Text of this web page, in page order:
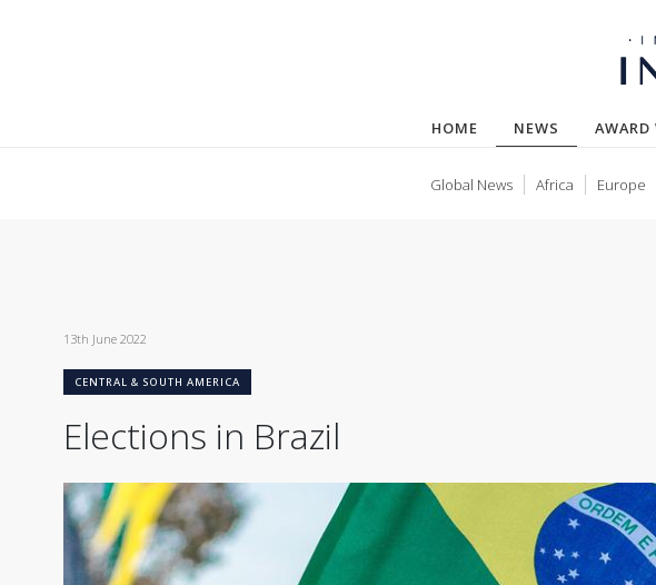
HOME NEWS (CURRENT)
AWARD
Global News Africa Europe
13th June 2022
CENTRAL & SOUTH AMERICA
Elections in Brazil